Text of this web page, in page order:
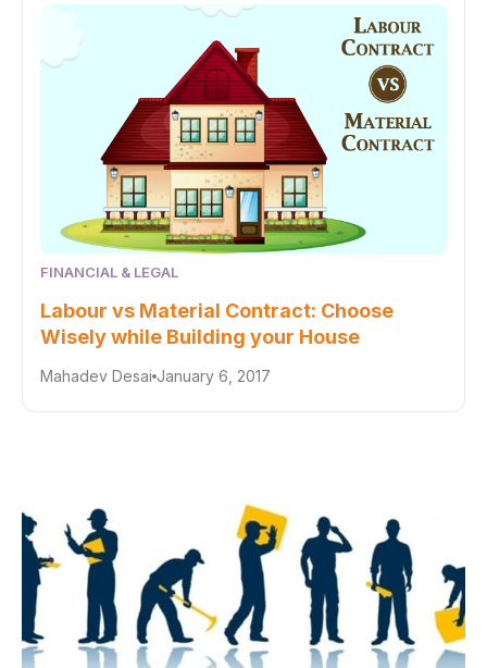
FINANCIAL & LEGAL
Labour vs Material Contract: Choose
Wisely while Building your House
Mahadev Desai January 6, 2017